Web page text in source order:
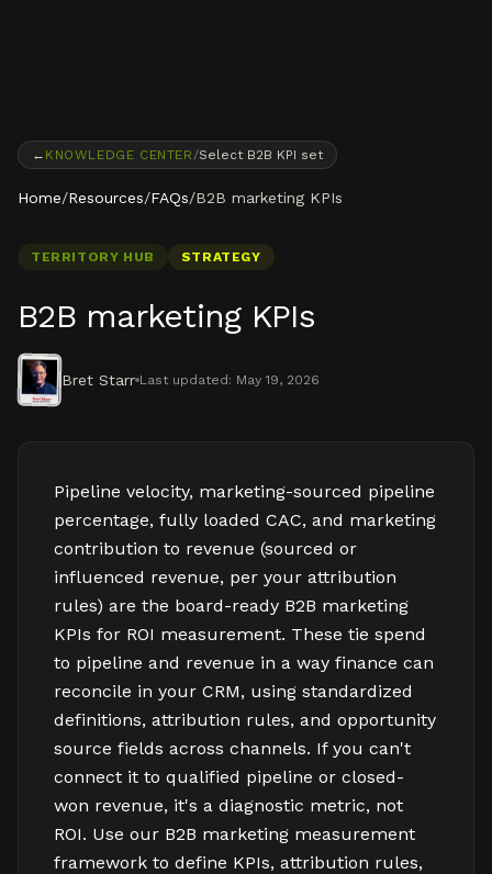
← KNOWLEDGE CENTER /Select B2B KPI set
Home/Resources/FAQs/B2B marketing KPIs
TERRITORY HUB STRATEGY
B2B marketing KPIs
Bret Starr Last updated: May 19, 2026
Pipeline velocity, marketing-sourced pipeline
percentage, fully loaded CAC, and marketing
contribution to revenue (sourced or
influenced revenue, per your attribution
rules) are the board-ready B2B marketing
KPIs for ROI measurement. These tie spend
to pipeline and revenue in a way finance can
reconcile in your CRM, using standardized
definitions, attribution rules, and opportunity
source fields across channels. If you can't
connect it to qualified pipeline or closed-
won revenue, it's a diagnostic metric, not
ROI. Use our B2B marketing measurement
framework to define KPIs, attribution rules,